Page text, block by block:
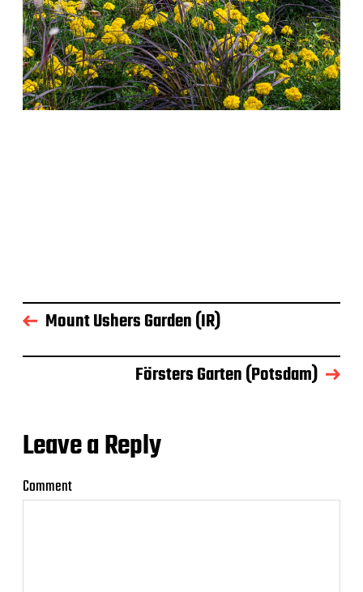
Mount Ushers Garden (IR)
Försters Garten (Potsdam)
Leave a Reply
Comment